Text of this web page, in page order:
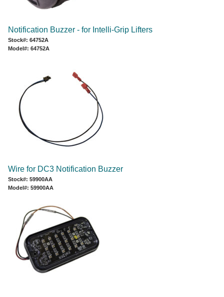
Notification Buzzer - for Intelli-Grip Lifters
Stock#: 64752A
Model#: 64752A
Wire for DC3 Notification Buzzer
Stock#: 59900AA
Model#: 59900AA